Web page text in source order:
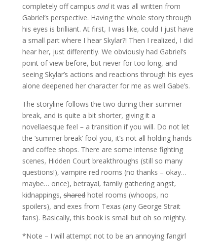
completely off campus andit was all written from
Gabriel’s perspective. Having the whole story through
his eyes is brilliant. At first, I was like, could I just have
a small part where I hear Skylar?! Then I realized, I did
hear her, just differently. We obviously had Gabriel’s
point of view before, but never for too long, and
seeing Skylar’s actions and reactions through his eyes
alone deepened her character for me as well Gabe’s.
The storyline follows the two during their summer
break, and is quite a bit shorter, giving it a
novellaesque feel – a transition if you will. Do not let
the ‘summer break’ fool you, it’s not all holding hands
and coffee shops. There are some intense fighting
scenes, Hidden Court breakthroughs (still so many
questions!), vampire red rooms (no thanks – okay…
maybe… once), betrayal, family gathering angst,
kidnappings,sharedhotel rooms (whoops, no
spoilers), and exes from Texas (any George Strait
fans). Basically, this book is small but oh so mighty.
*Note – I will attempt not to be an annoying fangirl